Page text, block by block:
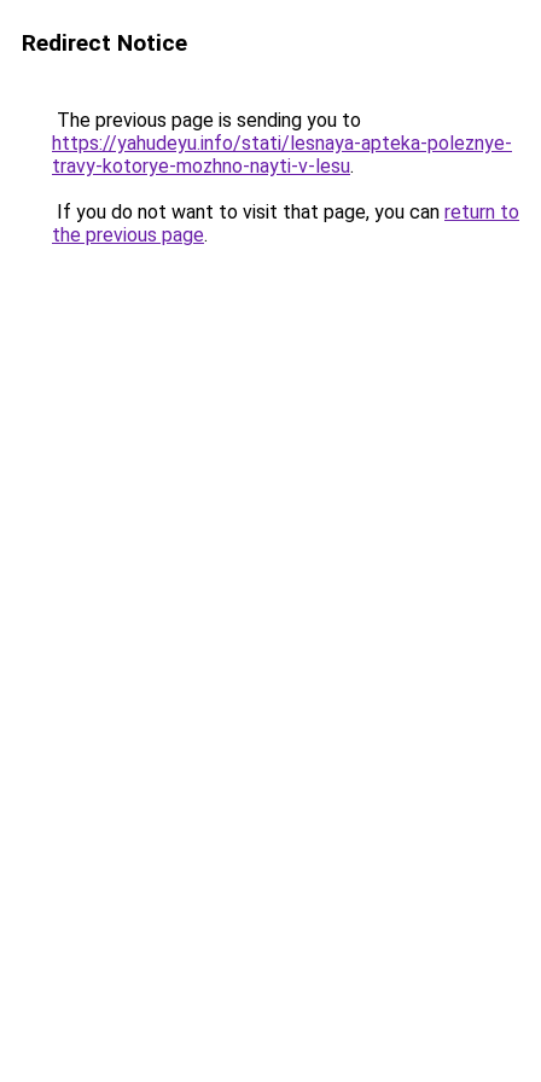
Redirect Notice
The previous page is sending you to
https://yahudeyu.info/stati/lesnaya-apteka-poleznye-
travy-kotorye-mozhno-nayti-v-lesu.
If you do not want to visit that page, you can return to
the previous page.